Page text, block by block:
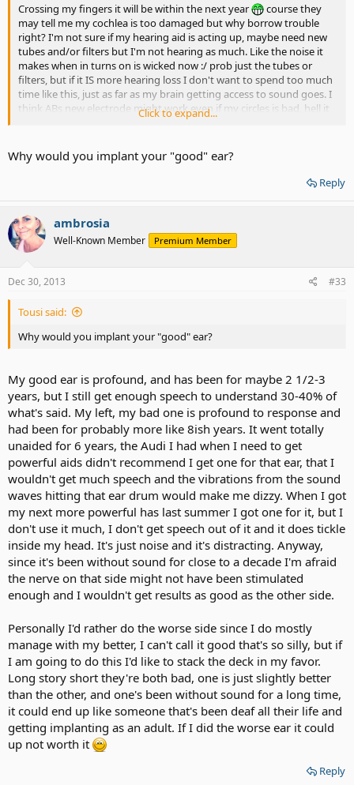
Crossing my fingers it will be within the next year
course they
may tell me my cochlea is too damaged but why borrow trouble
right? I'm not sure if my hearing aid is acting up, maybe need new
tubes and/or filters but I'm not hearing as much. Like the noise it
makes when in turns on is wicked now :/ prob just the tubes or
filters, but if it IS more hearing loss I don't want to spend too much
time like this, just as far as my brain getting access to sound goes. I
think ABs new electrode might work even if my circles is bad, hell it
might be fine I don't know. But I think I should probably implant my
working goes......that's the ear I use to "listen" with. Anywho.......
Click to expand...
Why would you implant your "good" ear?
Reply
ambrosia
Well-Known Member Premium Member
Dec 30, 2013 #33
Tousi said:
Why would you implant your "good" ear?
My good ear is profound, and has been for maybe 2 1/2-3
years, but I still get enough speech to understand 30-40% of
what's said. My left, my bad one is profound to response and
had been for probably more like 8ish years. It went totally
unaided for 6 years, the Audi I had when I need to get
powerful aids didn't recommend I get one for that ear, that I
wouldn't get much speech and the vibrations from the sound
waves hitting that ear drum would make me dizzy. When I got
my next more powerful has last summer I got one for it, but I
don't use it much, I don't get speech out of it and it does tickle
inside my head. It's just noise and it's distracting. Anyway,
since it's been without sound for close to a decade I'm afraid
the nerve on that side might not have been stimulated
enough and I wouldn't get results as good as the other side.
Personally I'd rather do the worse side since I do mostly
manage with my better, I can't call it good that's so silly, but if
I am going to do this I'd like to stack the deck in my favor.
Long story short they're both bad, one is just slightly better
than the other, and one's been without sound for a long time,
it could end up like someone that's been deaf all their life and
getting implanting as an adult. If I did the worse ear it could
up not worth it
Reply